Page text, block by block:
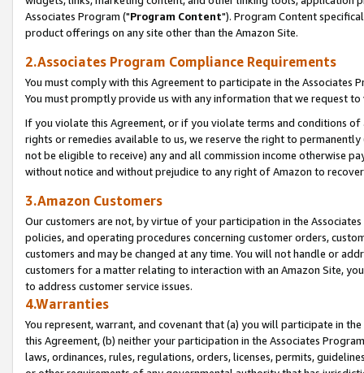
Associates Program ("Program Content"). Program Content
product offerings on any site other than the Amazon Site.
2.Associates Program Compliance Requirements
You must comply with this Agreement to participate in the Associates
You must promptly provide us with any information that we request
If you violate this Agreement, or if you violate terms and conditions
rights or remedies available to us, we reserve the right to
not be eligible to receive) any and all commission income otherwise
without notice and without prejudice to any right of Amazon to
3.Amazon Customers
Our customers are not, by virtue of your participation in the
policies, and operating procedures concerning customer orders,
customers and may be changed at any time. You will not handle or
customers for a matter relating to interaction with an Amazon Site,
to address customer service issues.
4.Warranties
You represent, warrant, and covenant that (a) you will participate in
this Agreement, (b) neither your participation in the Associates
laws, ordinances, rules, regulations, orders, licenses, permits,